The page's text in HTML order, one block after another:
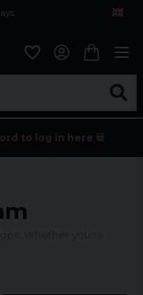
to log in here 💀
we've collected